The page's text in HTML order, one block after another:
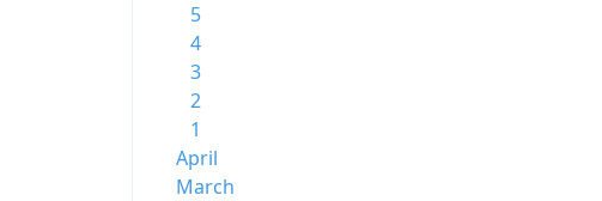
5
4
3
2
1
April
March